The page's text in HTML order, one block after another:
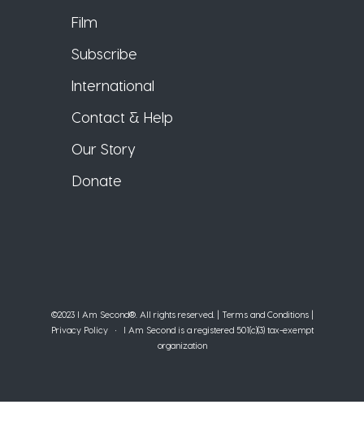
Film
Subscribe
International
Contact & Help
Our Story
Donate
©2023 I Am Second®️. All rights reserved. | Terms and Conditions|
Privacy Policy• I Am Second is a registered 501(c)(3) tax-exempt
organization